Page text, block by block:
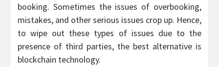
booking. Sometimes the issues of overbooking,
mistakes, and other serious issues crop up. Hence,
to wipe out these types of issues due to the
presence of third parties, the best alternative is
blockchain technology.